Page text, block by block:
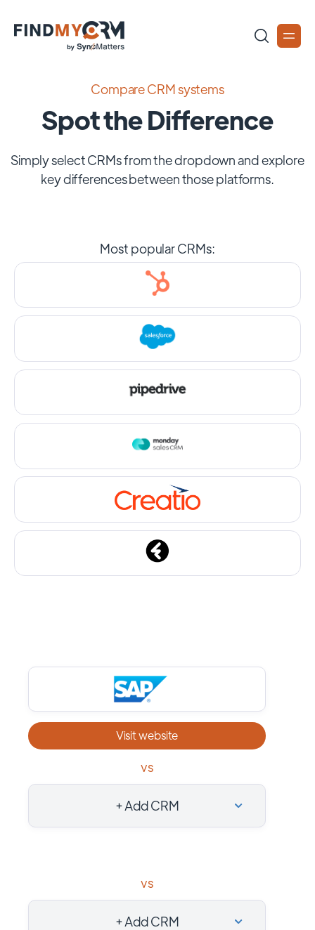
Compare CRM systems
Spot the Difference
Simply select CRMs from the dropdown and explore
key differences between those platforms.
Most popular CRMs:
Visit website
vs
+ Add CRM
vs
+ Add CRM